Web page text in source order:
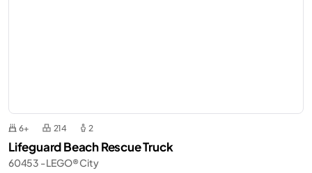
6+ 214 2
Lifeguard Beach Rescue Truck
60453 - LEGO® City